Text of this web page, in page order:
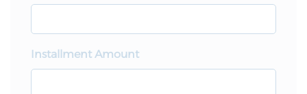
Installment Amount